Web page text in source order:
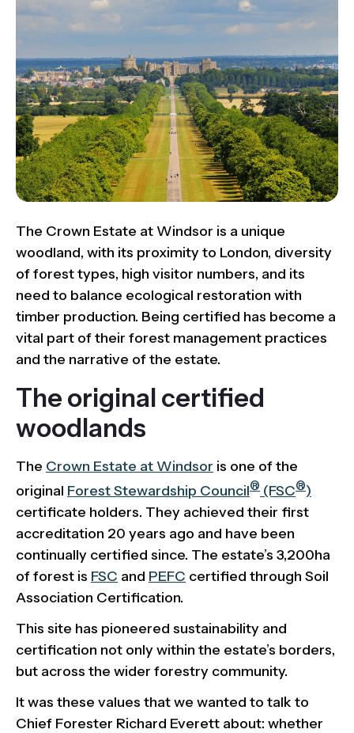
The Crown Estate at Windsor is a unique
woodland, with its proximity to London, diversity
of forest types, high visitor numbers, and its
need to balance ecological restoration with
timber production. Being certified has become a
vital part of their forest management practices
and the narrative of the estate.
The original certified
woodlands
The Crown Estate at Windsor is one of the
original Forest Stewardship Council® (FSC®)
certificate holders. They achieved their first
accreditation 20 years ago and have been
continually certified since. The estate’s 3,200ha
of forest is FSC and PEFC certified through Soil
Association Certification.
This site has pioneered sustainability and
certification not only within the estate’s borders,
but across the wider forestry community.
It was these values that we wanted to talk to
Chief Forester Richard Everett about: whether